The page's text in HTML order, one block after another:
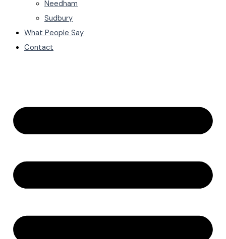
Needham
Sudbury
What People Say
Contact